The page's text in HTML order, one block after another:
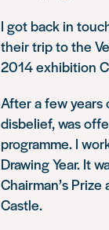
I got back in
their trip to the
2014 exhibition
After a few years
disbelief, was
programme. I
Drawing Year. It
Chairman’s Prize
Castle.